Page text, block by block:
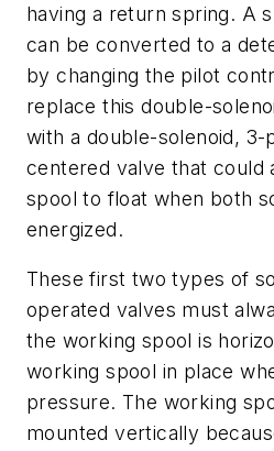
having a return spring. A
can be converted to a
by changing the pilot
replace this double-
with a double-solenoid, 3-
centered valve that could
spool to float when both
energized.
These first two types of
operated valves must
the working spool is
working spool in place
pressure. The working
mounted vertically